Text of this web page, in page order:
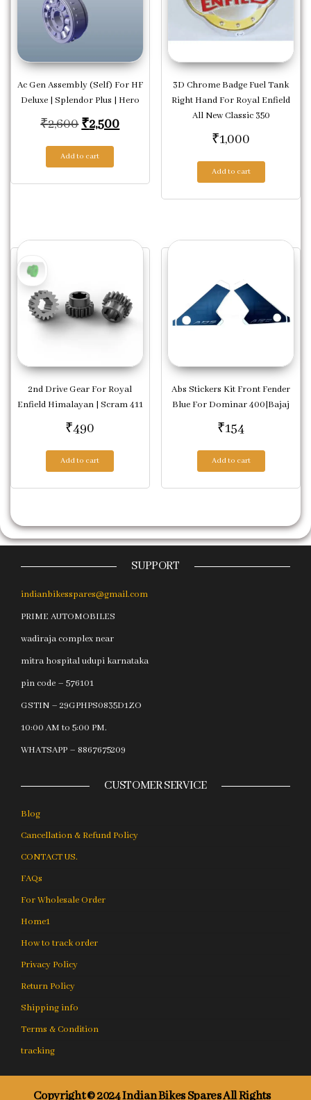
Ac Gen Assembly (Self) For HF
Deluxe | Splendor Plus | Hero
₹2,600Original price was: ₹2,600.
₹2,500Current price is: ₹2,500.
Add to cart
3D Chrome Badge Fuel Tank
Right Hand For Royal Enfield
All New Classic 350
₹1,000
Add to cart
2nd Drive Gear For Royal
Enfield Himalayan | Scram 411
₹490
Add to cart
Abs Stickers Kit Front Fender
Blue For Dominar 400|Bajaj
₹154
Add to cart
SUPPORT
indianbikesspares@gmail.com
PRIME AUTOMOBILES
wadiraja complex near
mitra hospital udupi karnataka
pin code – 576101
GSTIN – 29GPHPS0835D1ZO
10:00 AM to 5:00 PM.
WHATSAPP – 8867675209
CUSTOMER SERVICE
Blog
Cancellation & Refund Policy
CONTACT US.
FAQs
For Wholesale Order
Home1
How to track order
Privacy Policy
Return Policy
Shipping info
Terms & Condition
tracking
Copyright © 2024 Indian Bikes Spares All Rights